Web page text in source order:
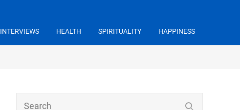
INTERVIEWS HEALTH SPIRITUALITY HAPPINESS